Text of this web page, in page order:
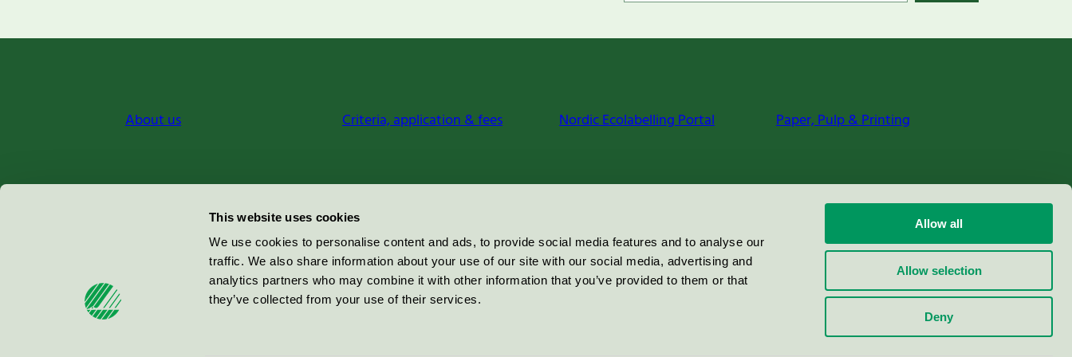
This website uses cookies
We use cookies to personalise content and ads, to provide social media features and to analyse our
traffic. We also share information about your use of our site with our social media, advertising and
analytics partners who may combine it with other information that you’ve provided to them or that
they’ve collected from your use of their services.
Allow all
Allow selection
Deny
About us Criteria, application & fees Nordic Ecolabelling Portal Paper, Pulp & Printing
Miljömärkning Sverige AB
100 64